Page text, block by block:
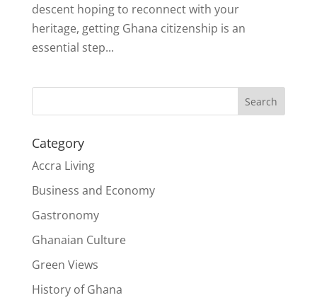
descent hoping to reconnect with your
heritage, getting Ghana citizenship is an
essential step...
Search
Category
Accra Living
Business and Economy
Gastronomy
Ghanaian Culture
Green Views
History of Ghana